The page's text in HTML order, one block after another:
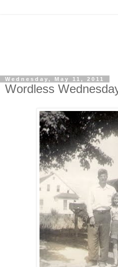
Wednesday, May 11, 2011
Wordless